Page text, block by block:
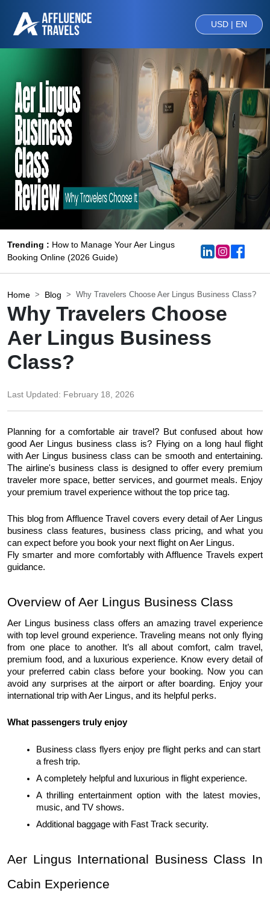
USD | EN
Trending : How to Manage Your Aer Lingus
Booking Online (2026 Guide)
Home Blog Why Travelers Choose Aer Lingus Business Class?
Why Travelers Choose
Aer Lingus Business
Class?
Last Updated: February 18, 2026
Planning for a comfortable air travel? But confused about how
good Aer Lingus business class is? Flying on a long haul flight
with Aer Lingus business class can be smooth and entertaining.
The airline's business class is designed to offer every premium
traveler more space, better services, and gourmet meals. Enjoy
your premium travel experience without the top price tag.
This blog from Affluence Travel covers every detail of Aer Lingus
business class features, business class pricing, and what you
can expect before you book your next flight on Aer Lingus.
Fly smarter and more comfortably with Affluence Travels expert
guidance.
Overview of Aer Lingus Business Class
Aer Lingus business class offers an amazing travel experience
with top level ground experience. Traveling means not only flying
from one place to another. It’s all about comfort, calm travel,
premium food, and a luxurious experience. Know every detail of
your preferred cabin class before your booking. Now you can
avoid any surprises at the airport or after boarding. Enjoy your
international trip with Aer Lingus, and its helpful perks.
What passengers truly enjoy
Business class flyers enjoy pre flight perks and can start
a fresh trip.
A completely helpful and luxurious in flight experience.
A thrilling entertainment option with the latest movies,
music, and TV shows.
Additional baggage with Fast Track security.
Aer Lingus International Business Class In
Cabin Experience